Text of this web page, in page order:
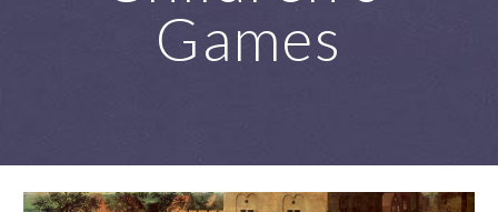
Games